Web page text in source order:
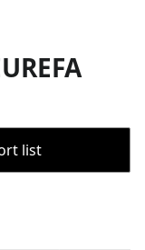
list